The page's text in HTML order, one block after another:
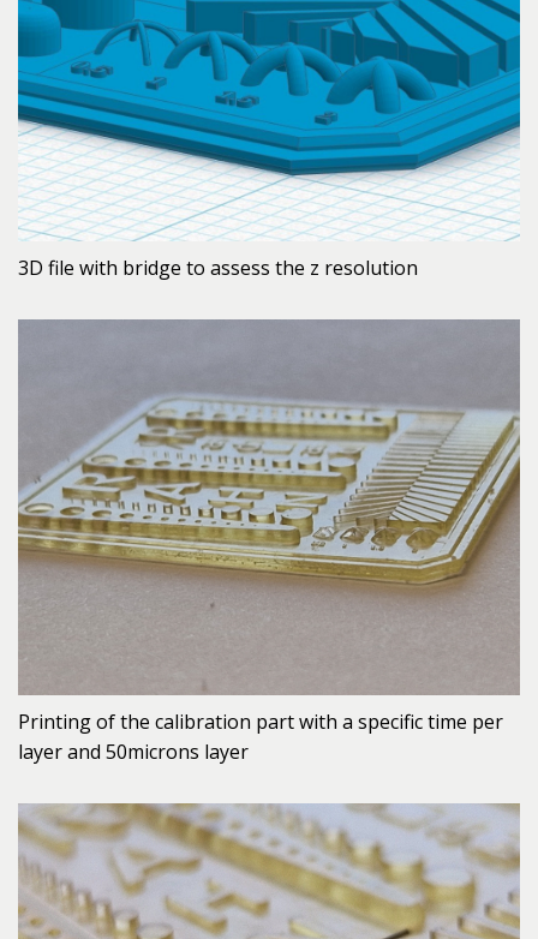
3D file with bridge to assess the z resolution
Printing of the calibration part with a specific time per
layer and 50microns layer